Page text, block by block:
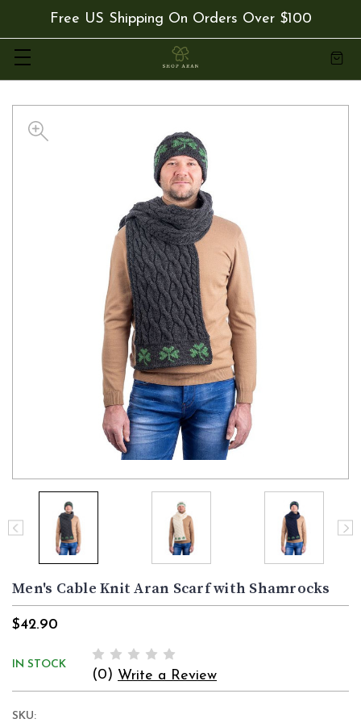
Free US Shipping On Orders Over $100
Men's Cable Knit Aran Scarf with Shamrocks
$42.90
IN STOCK
(0) Write a Review
SKU: